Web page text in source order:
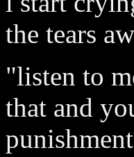
the tears
"listen to
that and